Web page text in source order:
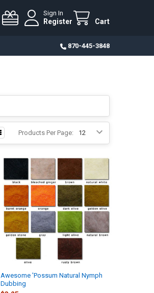
Sign In
Register Cart
870-445-3848
Products Per Page:
Awesome 'Possum Natural Nymph
Dubbing